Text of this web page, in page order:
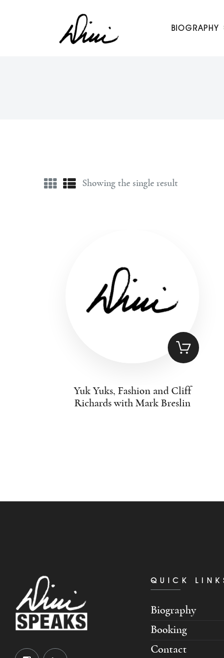
BIOGRAPHY
Dini Petty
Canadian broadcast icon, speaker, and host of The Dini Petty
Showing the single result
Yuk Yuks, Fashion and Cliff
Richards with Mark Breslin
QUICK
Biography
Booking
Contact